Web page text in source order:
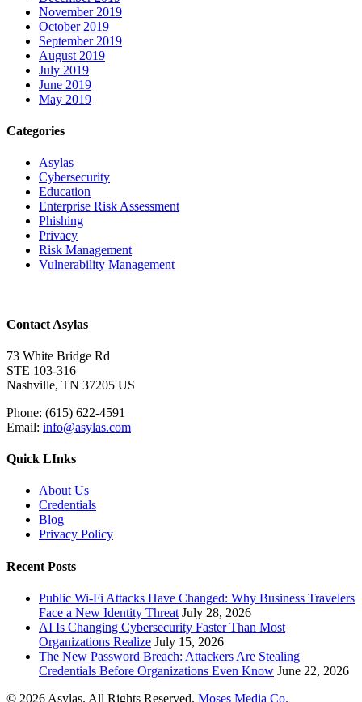
November 2019
October 2019
September 2019
August 2019
July 2019
June 2019
May 2019
Categories
Asylas
Cybersecurity
Education
Enterprise Risk Assessment
Phishing
Privacy
Risk Management
Vulnerability Management
Contact Asylas
73 White Bridge Rd
STE 103-316
Nashville, TN 37205 US
Phone: (615) 622-4591
Email: info@asylas.com
Quick LInks
About Us
Credentials
Blog
Privacy Policy
Recent Posts
Public Wi-Fi Attacks Have Changed: Why Business Travelers
Face a New Identity Threat July 28, 2026
AI Is Changing Cybersecurity Faster Than Most
Organizations Realize July 15, 2026
The New Password Breach: Attackers Are Stealing
Credentials Before Organizations Even Know June 22, 2026
© 2026 Asylas. All Rights Reserved. Moses Media Co.